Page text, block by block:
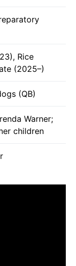
Rice
(2025–)
(QB)
Warner;
children